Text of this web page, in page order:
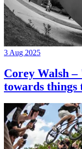
3 Aug 2025
Corey Walsh
towards things